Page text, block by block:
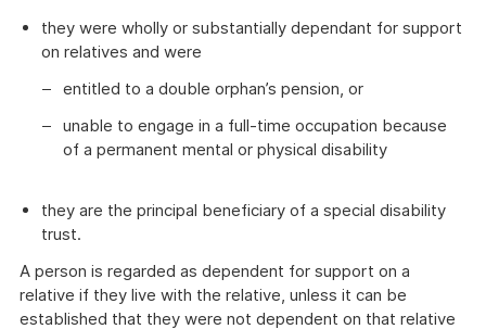
they were wholly or substantially dependant for support
on relatives and were
entitled to a double orphan’s pension, or
unable to engage in a full-time occupation because
of a permanent mental or physical disability
they are the principal beneficiary of a special disability
trust.
A person is regarded as dependent for support on a
relative if they live with the relative, unless it can be
established that they were not dependent on that relative